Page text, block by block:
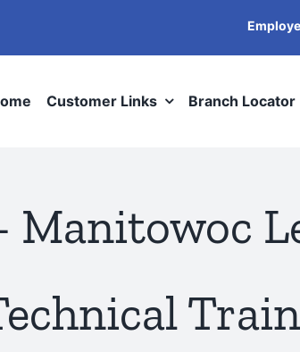
Customer Links Branch Locator
Manitowoc